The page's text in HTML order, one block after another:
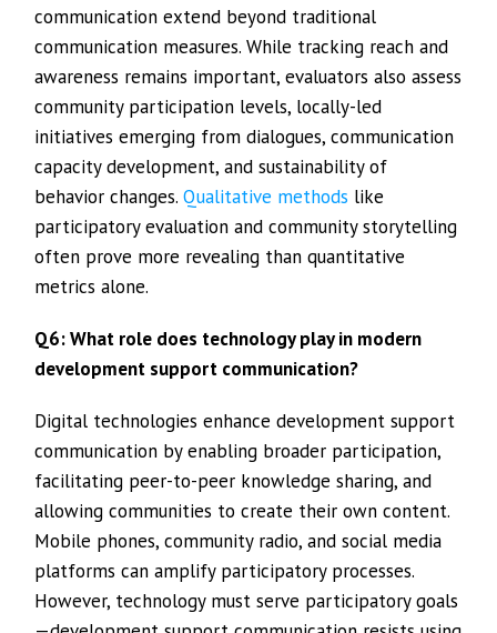
communication extend beyond traditional
communication measures. While tracking reach and
awareness remains important, evaluators also assess
community participation levels, locally-led
initiatives emerging from dialogues, communication
capacity development, and sustainability of
behavior changes.Qualitative methods like
participatory evaluation and community storytelling
often prove more revealing than quantitative
metrics alone.
Q6: What role does technology play in modern
development support communication?
Digital technologies enhance development support
communication by enabling broader participation,
facilitating peer-to-peer knowledge sharing, and
allowing communities to create their own content.
Mobile phones, community radio, and social media
platforms can amplify participatory processes.
However, technology must serve participatory goals